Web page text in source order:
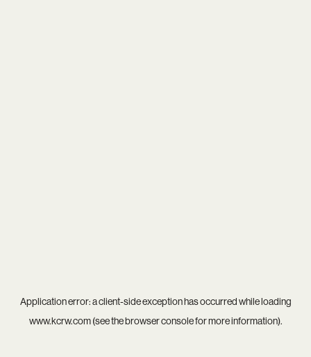
Application error: aclient-side exception has occurred while loading
www.kcrw.com(see thebrowser consolefor more information).